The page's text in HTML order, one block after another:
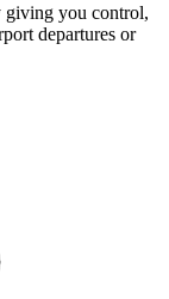
giving you control,
departures or